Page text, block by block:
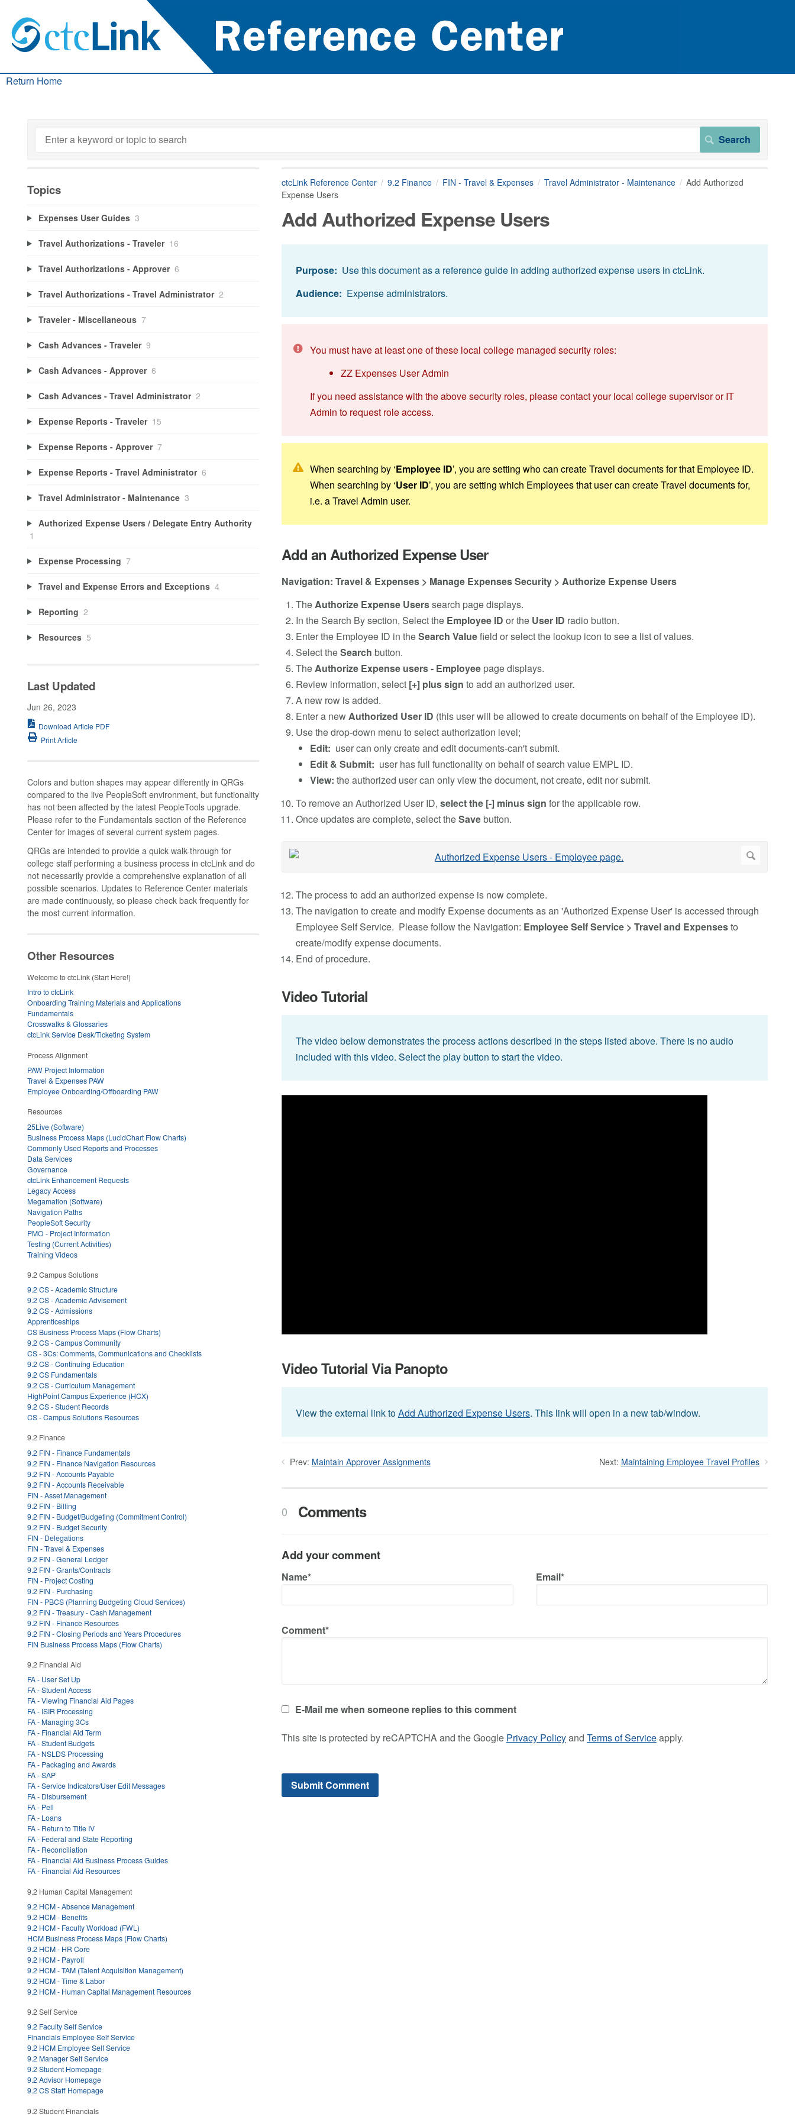
Return Home
ctcLink Reference Center 9.2 Finance FIN - Travel & Expenses Travel Administrator - Maintenance
Add Authorized
Expense Users
Add Authorized Expense Users
Purpose: Use this document as a reference guide in adding authorized expense users in ctcLink.
Audience: Expense administrators.
You must have at least one of these local college managed security roles:
ZZ Expenses User Admin
If you need assistance with the above security roles, please contact your local college supervisor or IT
Admin to request role access.
When searching by ‘Employee ID’, you are setting who can create Travel documents for that Employee ID.
When searching by ‘User ID’, you are setting which Employees that user can create Travel documents for,
i.e. a Travel Admin user.
Add an Authorized Expense User
Navigation: Travel & Expenses > Manage Expenses Security > Authorize Expense Users
The Authorize Expense Userssearch page displays.
In the Search By section, Select the Employee ID or the User ID radio button.
Enter the Employee ID in theSearch Valuefield or select the lookup icon to see a list of values.
Select theSearch button.
The Authorize Expense users - Employeepage displays.
Review information, select [+] plus sign to add an authorized user.
A new row is added.
Enter a new Authorized User ID (this user will be allowed to create documents on behalf of the Employee ID).
Use the drop-down menu to select authorization level;
Edit: user can only create and edit documents-can't submit.
Edit & Submit: user has full functionality on behalf of search value EMPL ID.
View: the authorized user can only view the document, not create, edit nor submit.
To remove an Authorized User ID, select the [-] minus sign for the applicable row.
Once updates are complete, select theSavebutton.
The process to add an authorized expense is now complete.
The navigation to create and modify Expense documents as an 'Authorized Expense User' is accessed through
Employee Self Service. Please follow the Navigation: Employee Self Service > Travel and Expensesto
create/modify expense documents.
End of procedure.
Video Tutorial
The video below demonstrates the process actions described in the steps listed above. There is no audio
included with this video. Select the play button to start the video.
Video Tutorial Via Panopto
View the external link toAdd Authorized Expense Users. This link will open in a new tab/window.
Prev: Maintain Approver Assignments Next: Maintaining Employee Travel Profiles
0 Comments
Add your comment
Name* Email*
Comment*
E-Mail me when someone replies to this comment
This site is protected by reCAPTCHA and the Google Privacy Policyand Terms of Serviceapply.
Topics
Expenses User Guides 3
Travel Authorizations - Traveler 16
Travel Authorizations - Approver 6
Travel Authorizations - Travel Administrator 2
Traveler - Miscellaneous 7
Cash Advances - Traveler 9
Cash Advances - Approver 6
Cash Advances - Travel Administrator 2
Expense Reports - Traveler 15
Expense Reports - Approver 7
Expense Reports - Travel Administrator 6
Travel Administrator - Maintenance 3
Authorized Expense Users / Delegate Entry Authority
1
Expense Processing 7
Travel and Expense Errors and Exceptions 4
Reporting 2
Resources 5
Last Updated
Jun 26, 2023
Download Article PDF
Print Article
Colors and button shapes may appear differently in QRGs
compared to the live PeopleSoft environment, but functionality
has not been affected by the latest PeopleTools upgrade.
Please refer to the Fundamentals section of the Reference
Center for images of several current system pages.
QRGs are intended to provide a quick walk-through for
college staff performing a business process in ctcLink and do
not necessarily provide a comprehensive explanation of all
possible scenarios. Updates to Reference Center materials
are made continuously, so please check back frequently for
the most current information.
Other Resources
Welcome to ctcLink (Start Here!)
Intro to ctcLink
Onboarding Training Materials and Applications
Fundamentals
Crosswalks & Glossaries
ctcLink Service Desk/Ticketing System
Process Alignment
PAW Project Information
Travel & Expenses PAW
Employee Onboarding/Offboarding PAW
Resources
25Live (Software)
Business Process Maps (LucidChart Flow Charts)
Commonly Used Reports and Processes
Data Services
Governance
ctcLink Enhancement Requests
Legacy Access
Megamation (Software)
Navigation Paths
PeopleSoft Security
PMO - Project Information
Testing (Current Activities)
Training Videos
9.2 Campus Solutions
9.2 CS - Academic Structure
9.2 CS - Academic Advisement
9.2 CS - Admissions
Apprenticeships
CS Business Process Maps (Flow Charts)
9.2 CS - Campus Community
CS - 3Cs: Comments, Communications and Checklists
9.2 CS - Continuing Education
9.2 CS Fundamentals
9.2 CS - Curriculum Management
HighPoint Campus Experience (HCX)
9.2 CS - Student Records
CS - Campus Solutions Resources
9.2 Finance
9.2 FIN - Finance Fundamentals
9.2 FIN - Finance Navigation Resources
9.2 FIN - Accounts Payable
9.2 FIN - Accounts Receivable
FIN - Asset Management
9.2 FIN - Billing
9.2 FIN - Budget/Budgeting (Commitment Control)
9.2 FIN - Budget Security
FIN - Delegations
FIN - Travel & Expenses
9.2 FIN - General Ledger
9.2 FIN - Grants/Contracts
FIN - Project Costing
9.2 FIN - Purchasing
FIN - PBCS (Planning Budgeting Cloud Services)
9.2 FIN - Treasury - Cash Management
9.2 FIN - Finance Resources
9.2 FIN - Closing Periods and Years Procedures
FIN Business Process Maps (Flow Charts)
9.2 Financial Aid
FA - User Set Up
FA - Student Access
FA - Viewing Financial Aid Pages
FA - ISIR Processing
FA - Managing 3Cs
FA - Financial Aid Term
FA - Student Budgets
FA - NSLDS Processing
FA - Packaging and Awards
FA - SAP
FA - Service Indicators/User Edit Messages
FA - Disbursement
FA - Pell
FA - Loans
FA - Return to Title IV
FA - Federal and State Reporting
FA - Reconciliation
FA - Financial Aid Business Process Guides
FA - Financial Aid Resources
9.2 Human Capital Management
9.2 HCM - Absence Management
9.2 HCM - Benefits
9.2 HCM - Faculty Workload (FWL)
HCM Business Process Maps (Flow Charts)
9.2 HCM - HR Core
9.2 HCM - Payroll
9.2 HCM - TAM (Talent Acquisition Management)
9.2 HCM - Time & Labor
9.2 HCM - Human Capital Management Resources
9.2 Self Service
9.2 Faculty Self Service
Financials Employee Self Service
9.2 HCM Employee Self Service
9.2 Manager Self Service
9.2 Student Homepage
9.2 Advisor Homepage
9.2 CS Staff Homepage
9.2 Student Financials